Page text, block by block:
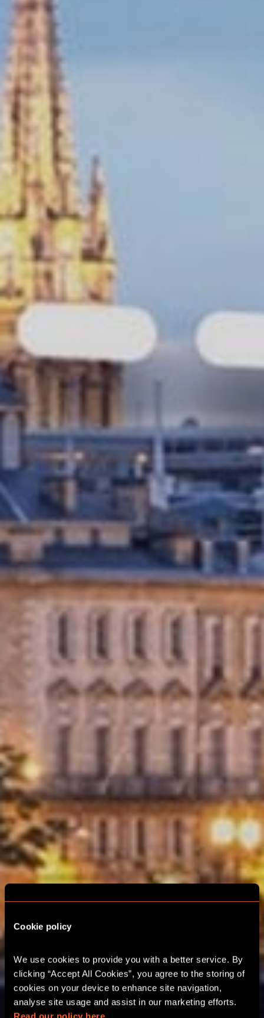
Cookie policy
We use cookies to provide you with a better service. By
clicking “Accept All Cookies”, you agree to the storing of
cookies on your device to enhance site navigation,
Read our policy here.
URBAN QUEST